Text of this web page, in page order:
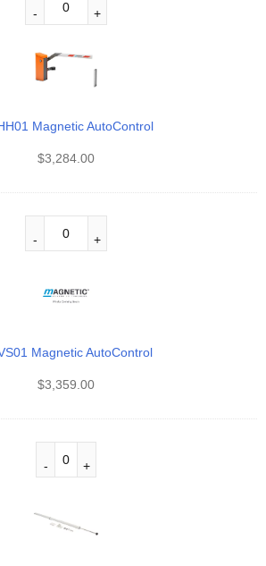
Magnetic AutoControl
$3,284.00
Magnetic AutoControl
$3,359.00